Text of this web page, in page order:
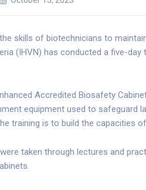
skills of biotechnicians to
(IHVN) has conducted a five-
Accredited Biosafety
equipment used to safeguard
training is to build the capacities
taken through lectures and